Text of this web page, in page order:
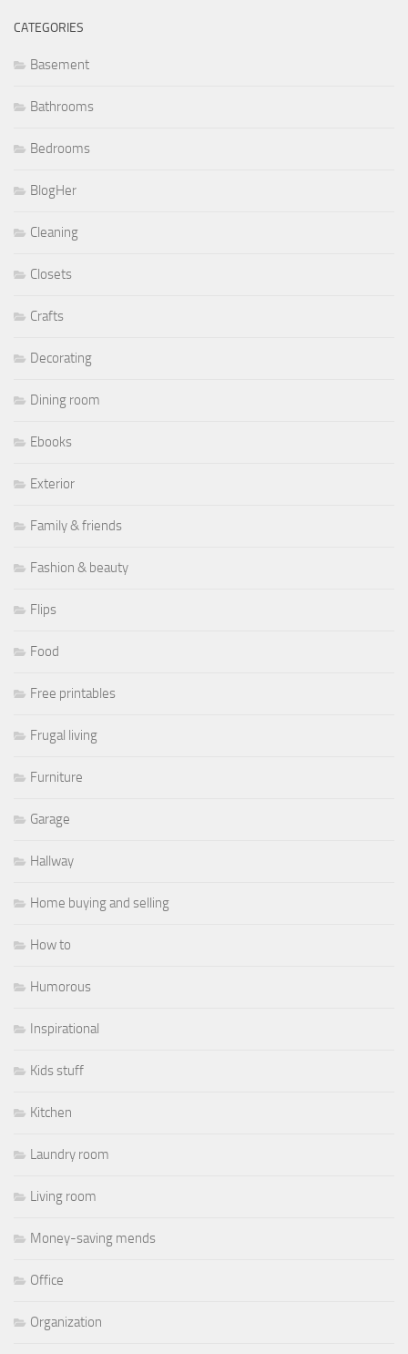
CATEGORIES
Basement
Bathrooms
Bedrooms
BlogHer
Cleaning
Closets
Crafts
Decorating
Dining room
Ebooks
Exterior
Family & friends
Fashion & beauty
Flips
Food
Free printables
Frugal living
Furniture
Garage
Hallway
Home buying and selling
How to
Humorous
Inspirational
Kids stuff
Kitchen
Laundry room
Living room
Money-saving mends
Office
Organization